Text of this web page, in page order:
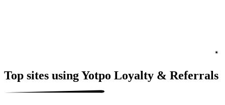
Top sites using Yotpo Loyalty & Referrals